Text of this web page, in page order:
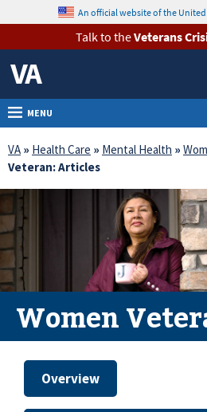
VA
Health
Benefits
Burials &
Memorials
About
Room
Locations
Contact
Us
content
An official website of the
Talk to theVeterans
MENU
VA » Health Care » Mental Health »
Veteran: Articles
Women
Overview